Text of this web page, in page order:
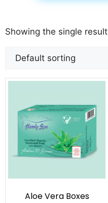
Showing the single result
Aloe Vera Boxes